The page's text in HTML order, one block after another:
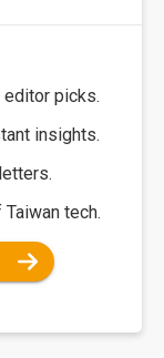
picks.
insights.
tech.